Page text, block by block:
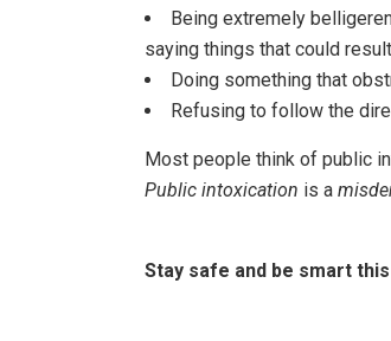
Being extremely
saying things that could
Doing something that
Refusing to follow the
Most people think of public
Public intoxication is a
Stay safe and be smart